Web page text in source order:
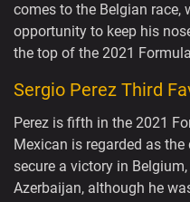
comes to the Belgian
opportunity to keep his
the top of the 2021
Sergio Perez Third
Perez is fifth in the 2021
Mexican is regarded as
secure a victory in
Azerbaijan, although he